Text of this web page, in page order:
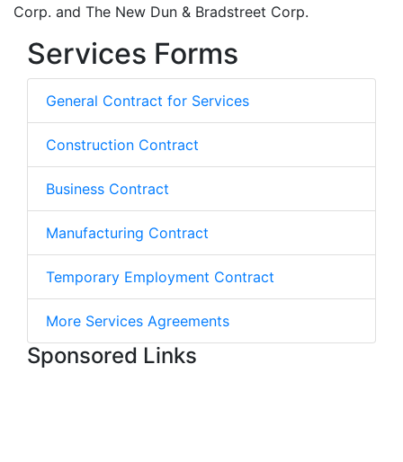
Corp. and The New Dun & Bradstreet Corp.
Services Forms
General Contract for Services
Construction Contract
Business Contract
Manufacturing Contract
Temporary Employment Contract
More Services Agreements
Sponsored Links